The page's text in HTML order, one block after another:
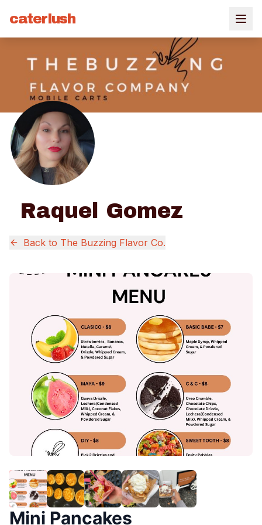
caterlush
Raquel Gomez
Back to The Buzzing Flavor Co.
Mini Pancakes